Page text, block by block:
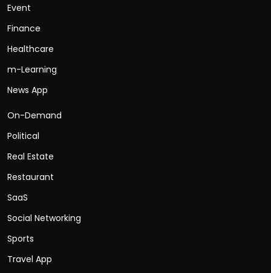
Event
Finance
Healthcare
m-Learning
News App
On-Demand
Political
Real Estate
Restaurant
SaaS
Social Networking
Sports
Travel App